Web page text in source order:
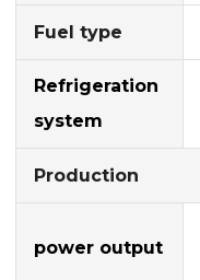
Fuel type
Refrigeration
system
Production
power output